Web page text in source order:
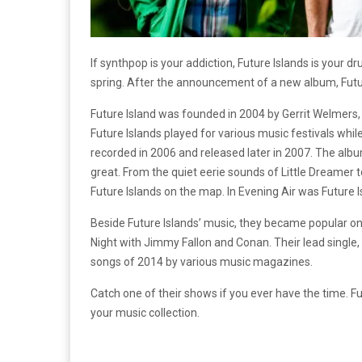
If synthpop is your addiction, Future Islands is your
spring. After the announcement of a new album,
Future Island was founded in 2004 by Gerrit
Future Islands played for various music festivals
recorded in 2006 and released later in 2007. The
great. From the quiet eerie sounds of Little Dreamer
Future Islands on the map. In Evening Air was Future
Beside Future Islands’ music, they became popular
Night with Jimmy Fallon and Conan. Their lead
songs of 2014 by various music magazines.
Catch one of their shows if you ever have the time.
your music collection.